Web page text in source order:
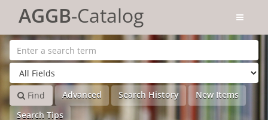
for search '
AGGB-Catalog
Find Advanced Search History
New Items
Search Tips